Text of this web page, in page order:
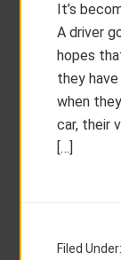
It’s
A driver
hopes
they
when
car, their
[…]
Filed Under: